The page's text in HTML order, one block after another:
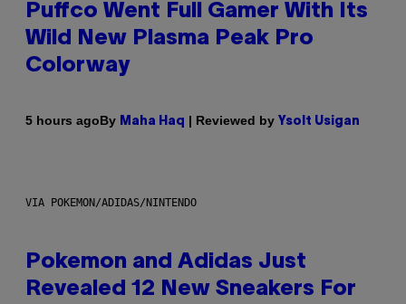
Puffco Went Full Gamer With Its
Wild New Plasma Peak Pro
Colorway
5 hours agoBy Maha Haq | Reviewed by Ysolt Usigan
VIA POKEMON/ADIDAS/NINTENDO
Pokemon and Adidas Just
Revealed 12 New Sneakers For